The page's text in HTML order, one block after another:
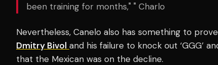
been training for months," " Charlo
Nevertheless, Canelo also has something to
Dmitry Bivol and his failure to knock out ‘GGG’
that the Mexican was on the decline.